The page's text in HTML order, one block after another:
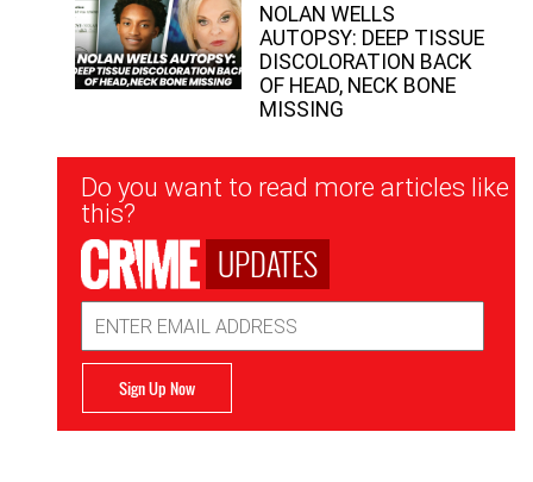
NOLAN WELLS
AUTOPSY: DEEP TISSUE
DISCOLORATION BACK
OF HEAD, NECK BONE
MISSING
Newsletter
Signup
Do you want to read more articles like
this?
UPDATES
Address
Sign Up Now